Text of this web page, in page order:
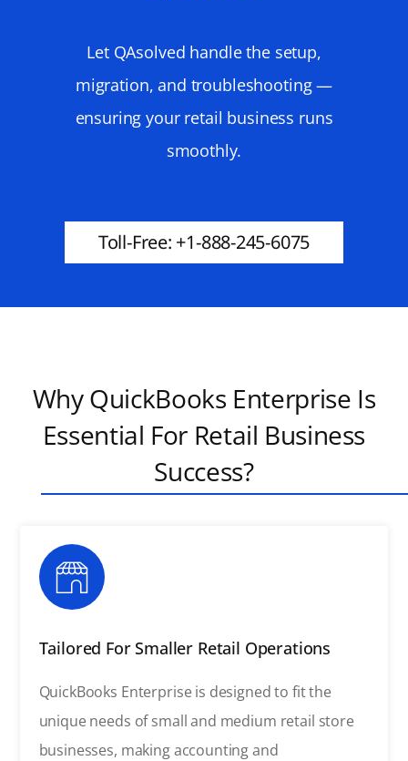
Let QAsolved handle the setup,
migration, and troubleshooting —
ensuring your retail business runs
smoothly.
Toll-Free: +1-888-245-6075
Why QuickBooks Enterprise Is
Essential For Retail Business
Success?
Tailored For Smaller Retail Operations
QuickBooks Enterprise is designed to fit the
unique needs of small and medium retail store
businesses, making accounting and